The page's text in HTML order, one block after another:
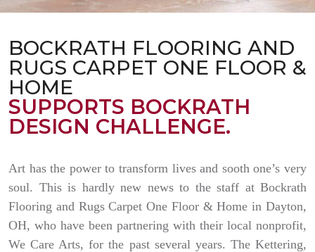
BOCKRATH FLOORING AND
RUGS CARPET ONE FLOOR &
HOME
SUPPORTS BOCKRATH
DESIGN CHALLENGE.
Art has the power to transform lives and sooth one’s very
soul. This is hardly new news to the staff at Bockrath
Flooring and Rugs Carpet One Floor & Home in Dayton,
OH, who have been partnering with their local nonprofit,
We Care Arts, for the past several years. The Kettering,